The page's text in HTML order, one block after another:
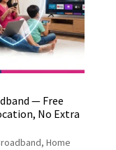
— Free
No Extra
, Home